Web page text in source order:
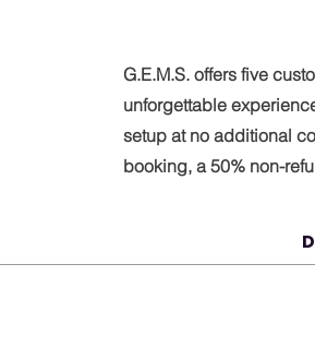
G.E.M.S. offers five
unforgettable
setup at no additional
booking, a 50% non-